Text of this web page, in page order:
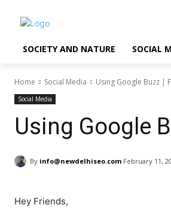
SOCIETY AND NATURE SOCIAL
Home Social Media Using Google Buzz |
Social Media
Using Google
By info@newdelhiseo.com February 11,
Hey Friends,